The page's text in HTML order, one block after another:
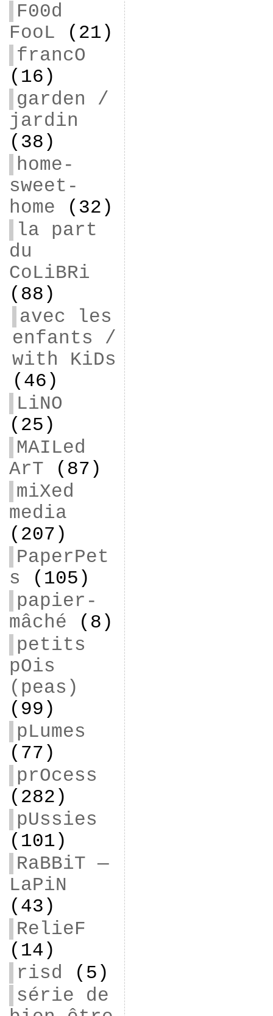
F00d
FooL (21)
francO
(16)
garden /
jardin
(38)
home-
sweet-
home (32)
la part
du
CoLiBRi
(88)
avec les
enfants /
with KiDs
(46)
LiNO
(25)
MAILed
ArT (87)
miXed
media
(207)
PaperPet
s (105)
papier-
mâché (8)
petits
pOis
(peas)
(99)
pLumes
(77)
prOcess
(282)
pUssies
(101)
RaBBiT —
LaPiN
(43)
RelieF
(14)
risd (5)
série de